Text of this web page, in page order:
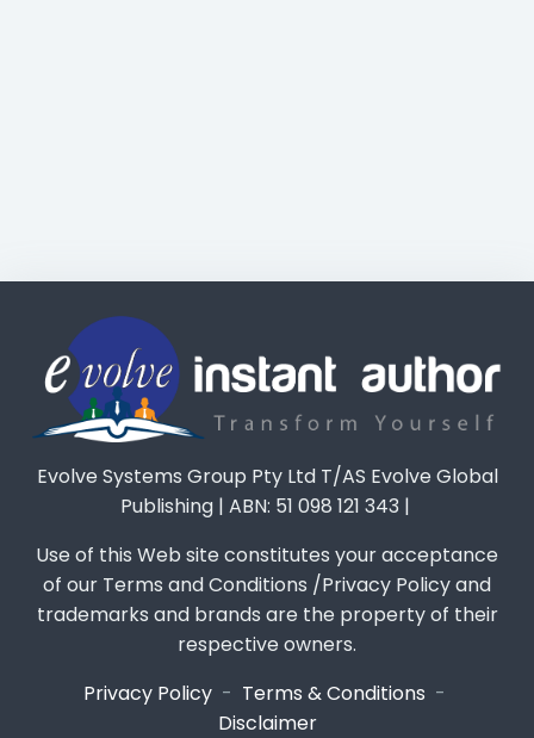
Evolve Systems Group Pty Ltd T/AS Evolve Global
Publishing | ABN: 51 098 121 343 |
Use of this Web site constitutes your acceptance
of our Terms and Conditions /Privacy Policy and
trademarks and brands are the property of their
respective owners.
Privacy Policy - Terms & Conditions -
Disclaimer